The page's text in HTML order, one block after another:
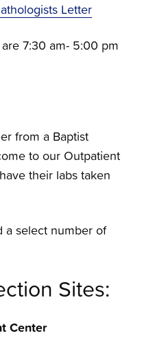
Letter
7:30 am- 5:00 pm
from a Baptist
to our Outpatient
their labs taken
a select number of
Sites:
Center